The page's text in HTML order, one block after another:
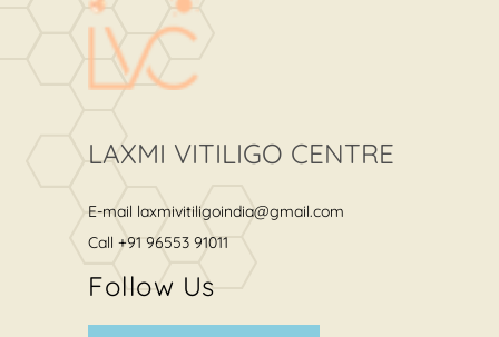
LAXMI VITILIGO CENTRE
E-mail laxmivitiligoindia@gmail.com
Call +91 96553 91011
Follow Us